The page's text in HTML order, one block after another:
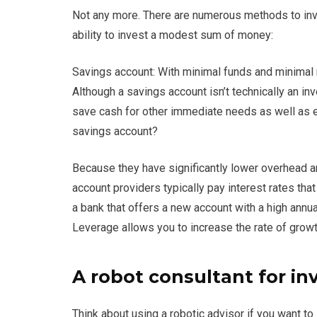
Not any more. There are numerous methods to
ability to invest a modest sum of money:
Savings account: With minimal funds and
Although a savings account isn’t technically an
save cash for other immediate needs as well as
savings account?
Because they have significantly lower overhead
account providers typically pay interest rates
a bank that offers a new account with a high
Leverage allows you to increase the rate of
A robot consultant for
Think about using a robotic advisor if you want